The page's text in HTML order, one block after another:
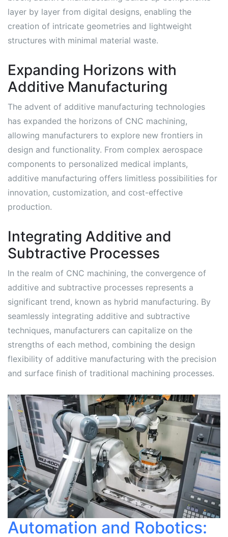
layer by layer from digital designs, enabling the
creation of intricate geometries and lightweight
structures with minimal material waste.
Expanding Horizons with
Additive Manufacturing
The advent of additive manufacturing technologies
has expanded the horizons of CNC machining,
allowing manufacturers to explore new frontiers in
design and functionality. From complex aerospace
components to personalized medical implants,
additive manufacturing offers limitless possibilities for
innovation, customization, and cost-effective
production.
Integrating Additive and
Subtractive Processes
In the realm of CNC machining, the convergence of
additive and subtractive processes represents a
significant trend, known as hybrid manufacturing. By
seamlessly integrating additive and subtractive
techniques, manufacturers can capitalize on the
strengths of each method, combining the design
flexibility of additive manufacturing with the precision
and surface finish of traditional machining processes.
Automation and Robotics: